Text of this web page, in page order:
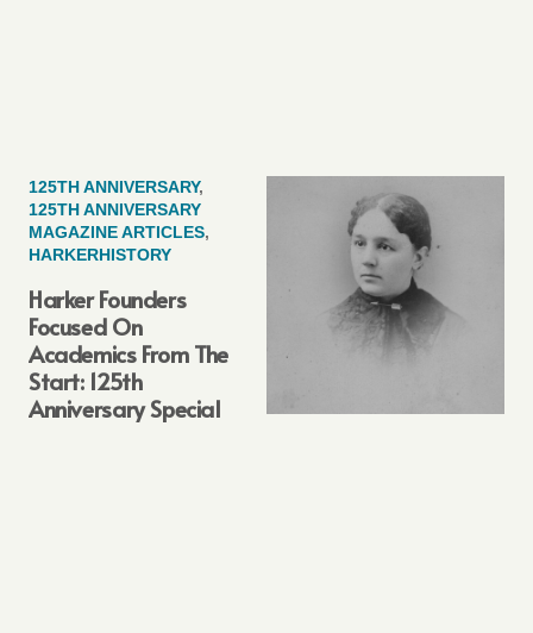
125TH ANNIVERSARY,
125TH ANNIVERSARY
MAGAZINE ARTICLES,
HARKERHISTORY
Harker Founders
Focused On
Academics From The
Start: 125th
Anniversary Special